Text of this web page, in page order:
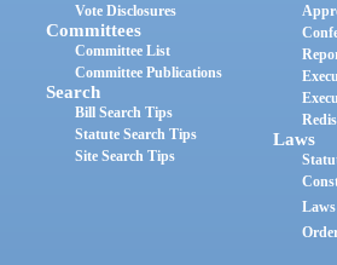
Vote Disclosures
Committees
Committee List
Committee Publications
Search
Bill Search Tips
Statute Search Tips
Site Search Tips
Laws